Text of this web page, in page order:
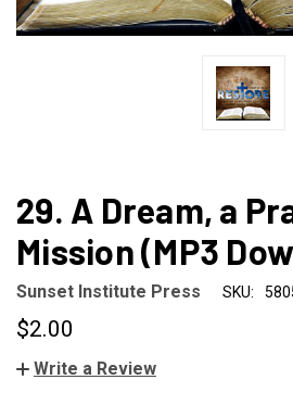
29. A Dream, a
Mission (MP3
Sunset Institute Press SKU:
$2.00
Write a Review